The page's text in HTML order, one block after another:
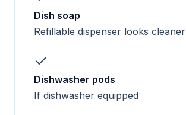
Dish soap
Refillable dispenser looks cleaner
Dishwasher pods
If dishwasher equipped